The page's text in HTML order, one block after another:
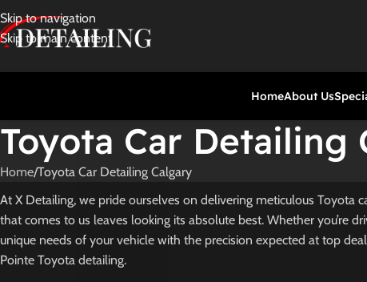
Skip to navigation
Skip to main content
HomeAbout Us
Toyota Car Detailing
Home Toyota Car Detailing Calgary
At X Detailing, we pride ourselves on delivering meticulous Toyota
that comes to us leaves looking its absolute best. Whether you’re
unique needs of your vehicle with the precision expected at top
Pointe Toyota detailing.